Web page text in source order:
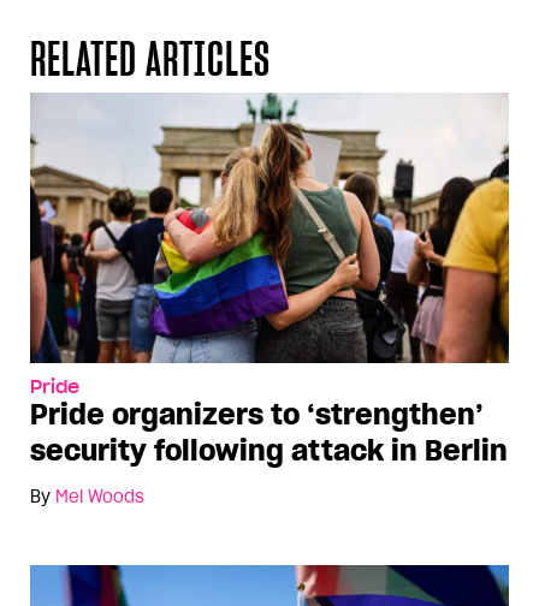
RELATED ARTICLES
Pride
Pride organizers to ‘strengthen’
security following attack in Berlin
By Mel Woods